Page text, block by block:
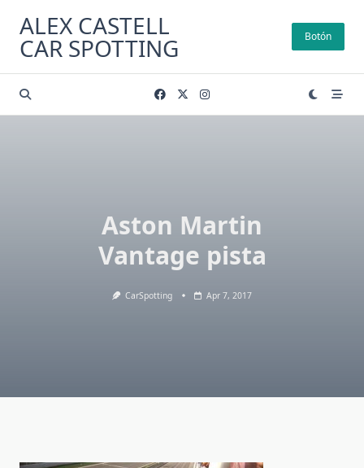
content
ALEX CASTELL
CAR SPOTTING Botón
Aston Martin
Vantage pista
CarSpotting Apr 7, 2017